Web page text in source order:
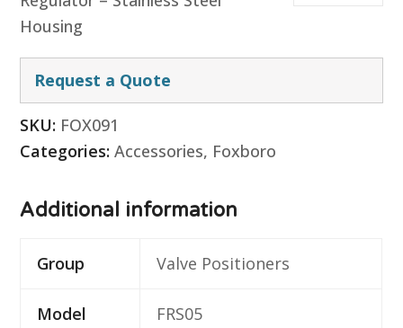
Housing
Request a Quote
SKU: FOX091
Categories: Accessories, Foxboro
Additional information
Group Valve Positioners
Model FRS05